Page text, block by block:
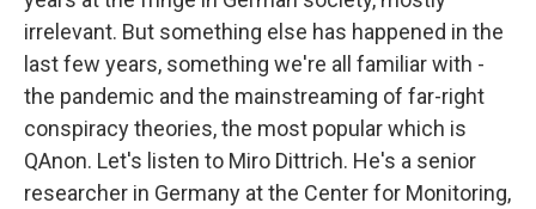
irrelevant. But something else has happened in the
last few years, something we're all familiar with -
the pandemic and the mainstreaming of far-right
conspiracy theories, the most popular which is
QAnon. Let's listen to Miro Dittrich. He's a senior
researcher in Germany at the Center for Monitoring,